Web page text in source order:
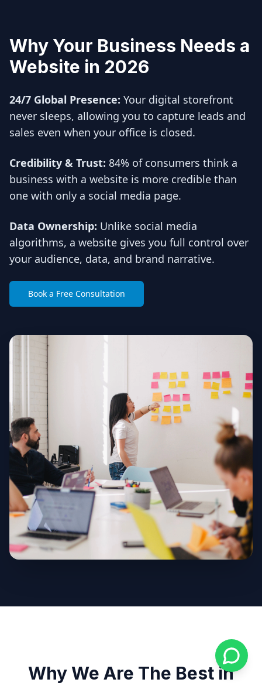
Why Your Business Needs a
Website in 2026
24/7 Global Presence: Your digital storefront
never sleeps, allowing you to capture leads and
sales even when your office is closed.
Credibility & Trust: 84% of consumers think a
business with a website is more credible than
one with only a social media page.
Data Ownership: Unlike social media
algorithms, a website gives you full control over
your audience, data, and brand narrative.
Book a Free Consultation
Why We Are The Best in